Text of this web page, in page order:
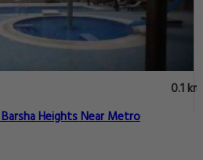
0.1 km
Heights Near Metro